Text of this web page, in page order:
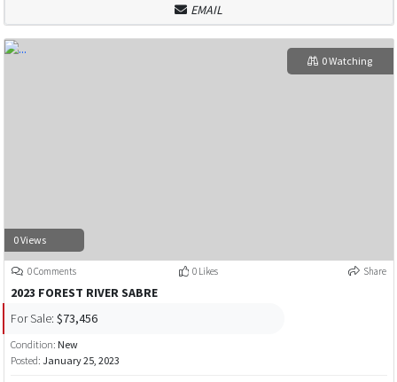
EMAIL
0 Views
0 Watching
0 Comments 0 Likes Share
2023 FOREST RIVER SABRE
For Sale: $73,456
Condition: New
Posted: January 25, 2023